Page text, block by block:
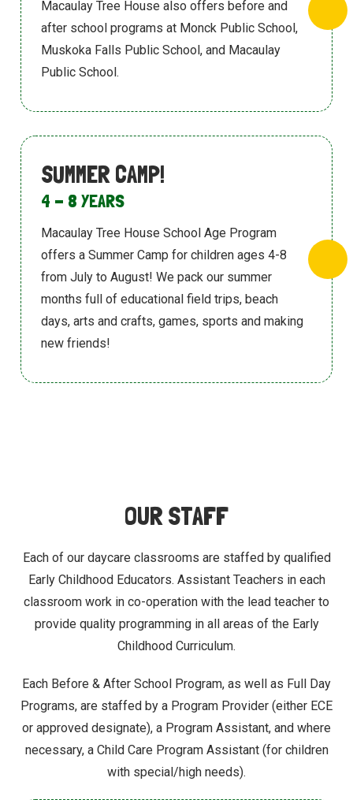
Macaulay Tree House also offers before and
after school programs at Monck PublicSchool,
Muskoka Falls Public School, and Macaulay
Public School.
SUMMER CAMP!
4 - 8 YEARS
Macaulay Tree House School Age Program
offers a Summer Camp for children ages4-8
from July to August! We pack our summer
months full of educational field trips, beach
days, arts and crafts, games, sportsand making
new friends!
OUR STAFF
Each of our daycare classrooms are staffed by qualified
Early Childhood Educators. Assistant Teachers in each
classroom work in co-operation with the lead teacher to
provide quality programming in all areas of the Early
Childhood Curriculum.
Each Before & After School Program, as well as Full Day
Programs, are staffed by a Program Provider (either ECE
or approved designate), a Program Assistant, and where
necessary, a Child Care Program Assistant (for children
with special/high needs).